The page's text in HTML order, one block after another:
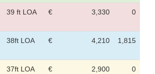
39 ft LOA € 3,330 0
38ft LOA € 4,210 1,815
37ft LOA € 2,900 0